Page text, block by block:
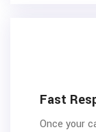
Fast
Once your